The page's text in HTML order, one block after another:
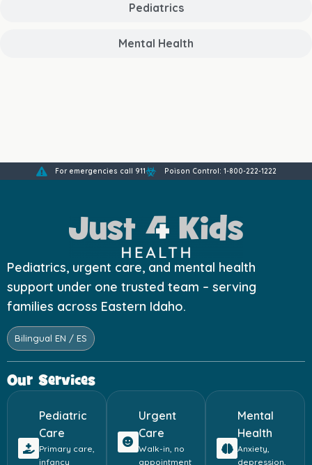
Pediatrics
Mental Health
For emergencies call 911 Poison Control: 1-800-222-1222
Pediatrics, urgent care, and mental health
support under one trusted team – serving
families across Eastern Idaho.
Bilingual EN / ES
Our Services
Pediatric
Care
Primary care,
infancy
Urgent
Care
Walk-in, no
appointment
Mental
Health
Anxiety,
depression,